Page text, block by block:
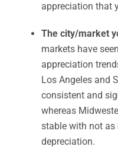
appreciation that
The city/market
markets have
appreciation
Los Angeles and
consistent and
whereas
stable with not
depreciation.